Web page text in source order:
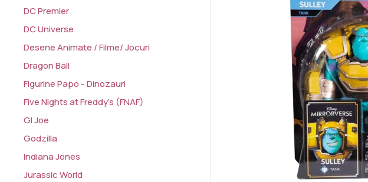
DC Premier
DC Universe
Desene Animate / Filme/ Jocuri
Dragon Ball
Figurine Papo - Dinozauri
Five Nights at Freddy's (FNAF)
GI Joe
Godzilla
Indiana Jones
Jurassic World